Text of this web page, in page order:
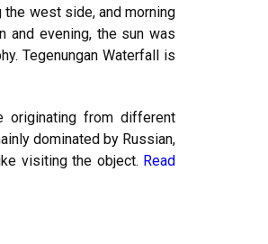
west side, and morning
and evening, the sun was
Tegenungan Waterfall is
originating from different
dominated by Russian,
visiting the object. Read